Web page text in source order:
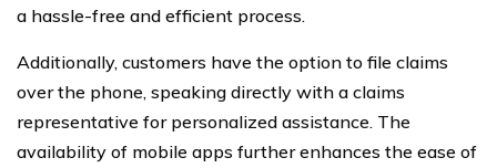
a hassle-free and efficient process.
Additionally, customers have the option to file claims
over the phone, speaking directly with a claims
representative for personalized assistance. The
availability of mobile apps further enhances the ease of